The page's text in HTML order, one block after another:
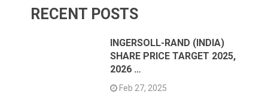
RECENT POSTS
INGERSOLL-RAND (INDIA)
SHARE PRICE TARGET 2025,
2026 …
Feb 27, 2025